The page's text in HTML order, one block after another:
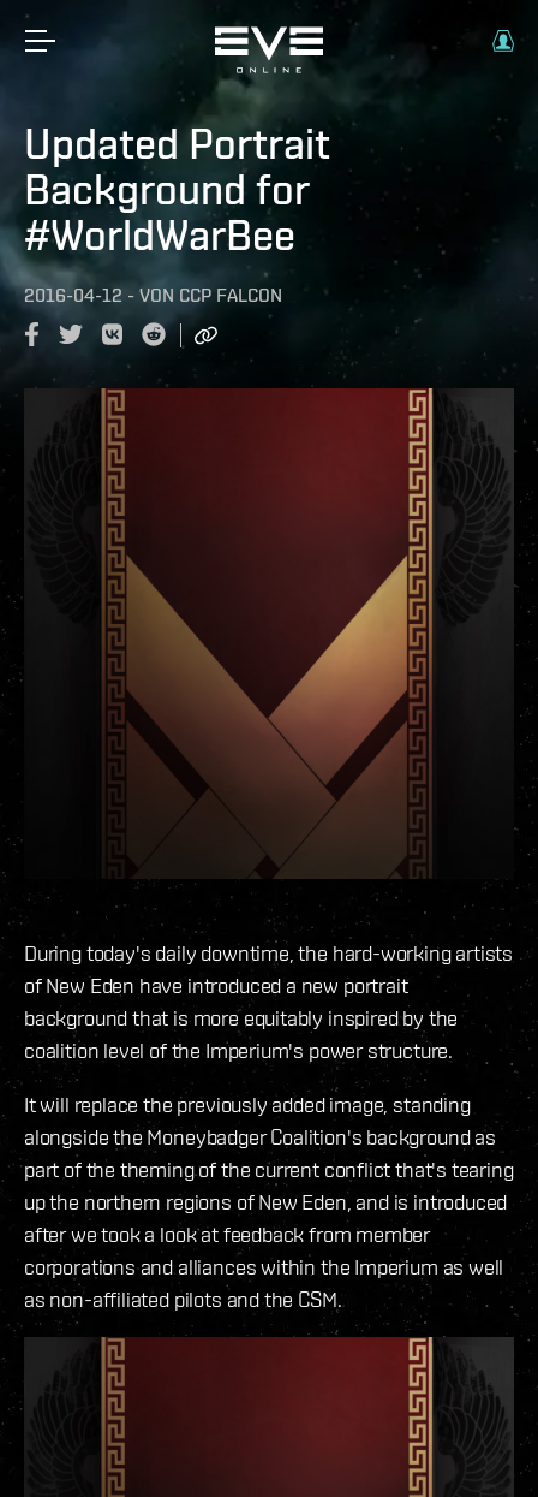
Updated Portrait
Background for
#WorldWarBee
2016-04-12 - VON CCP FALCON
During today's daily downtime, the hard-working artists
of New Eden have introduced a new portrait
background that is more equitably inspired by the
coalition level of the Imperium's power structure.
It will replace the previously added image, standing
alongside the Moneybadger Coalition's background as
part of the theming of the current conflict that's tearing
up the northern regions of New Eden, and is introduced
after we took a look at feedback from member
corporations and alliances within the Imperium as well
as non-affiliated pilots and the CSM.